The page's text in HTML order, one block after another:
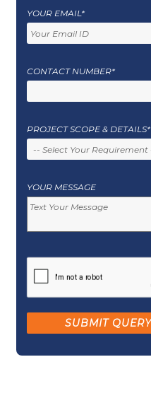
YOUR EMAIL*
CONTACT NUMBER*
PROJECT SCOPE & DETAILS*
YOUR MESSAGE